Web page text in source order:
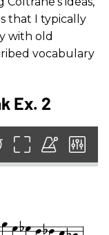
that I typically
with old
vocabulary
Ex. 2